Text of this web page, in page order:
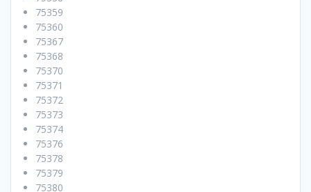
75359
75360
75367
75368
75370
75371
75372
75373
75374
75376
75378
75379
75380